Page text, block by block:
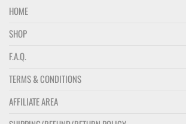
HOME
SHOP
F.A.Q.
TERMS & CONDITIONS
AFFILIATE AREA